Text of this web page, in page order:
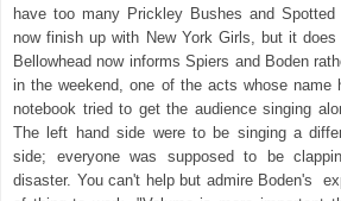
have too many Prickley Bushes and
now finish up with New York Girls, but it
Bellowhead now informs Spiers and Boden
in the weekend, one of the acts whose name
notebook tried to get the audience singing
The left hand side were to be singing a
side; everyone was supposed to be
disaster. You can't help but admire Boden's